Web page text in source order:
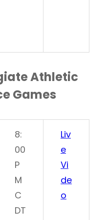
Athletic
Games
8:
00
P
M
C
DT
Liv
e
Vi
de
o